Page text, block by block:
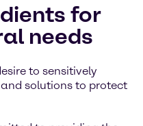
for
needs
to sensitively
solutions to protect